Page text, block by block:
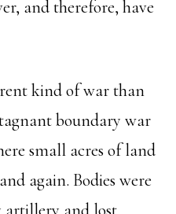
and therefore, have
kind of war than
boundary war
small acres of land
again. Bodies were